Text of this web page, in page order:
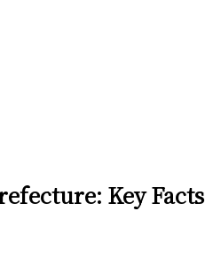
Key Facts